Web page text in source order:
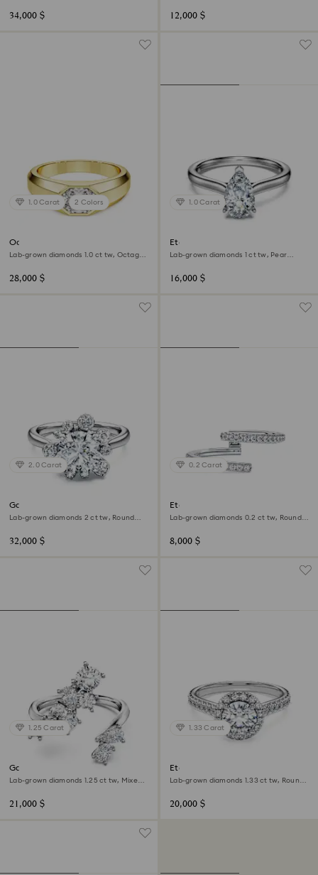
34,000 $ 12,000 $
1.0 Carat 2 Colors
Octagon band ring
Lab-grown diamonds 1.0 ct tw, Octagon
28,000 $
1.0 Carat
Eternity solitaire ring
Lab-grown diamonds 1 ct tw, Pear
16,000 $
2.0 Carat
Galaxy ring
Lab-grown diamonds 2 ct tw, Round
32,000 $
0.2 Carat
Eternity open band ring
Lab-grown diamonds 0.2 ct tw, Round
8,000 $
1.25 Carat
Galaxy bypass ring
Lab-grown diamonds 1.25 ct tw, Mixed
21,000 $
1.33 Carat
Eternity halo solitaire ring
Lab-grown diamonds 1.33 ct tw, Round
20,000 $